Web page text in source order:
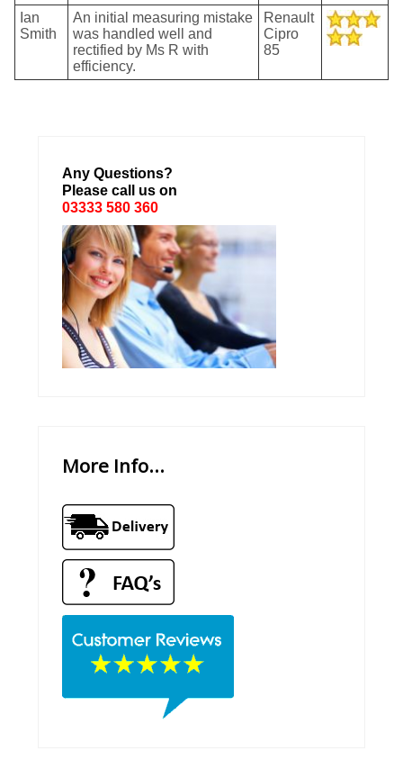
Ian
Smith
An initial measuring mistake
was handled well and
rectified by Ms R with
efficiency.
Renault
Cipro
85
Any Questions?
Please call us on
03333 580 360
More Info...